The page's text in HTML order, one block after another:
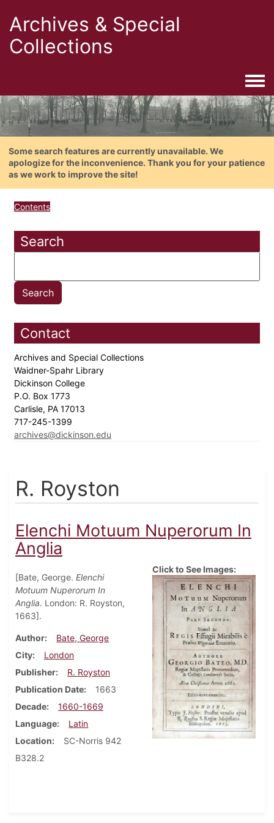
Archives & Special
Collections
Some search features are currently unavailable. We
apologize for the inconvenience. Thank you for your patience
as we work to improve the site!
Contents
Search
Contact
Archives and Special Collections
Waidner-Spahr Library
Dickinson College
P.O. Box 1773
Carlisle, PA 17013
717-245-1399
archives@dickinson.edu
R. Royston
Elenchi Motuum Nuperorum In
Anglia
[Bate, George. Elenchi
Motuum Nuperorum In
Anglia. London: R. Royston,
1663].
Author
Bate, George
City
London
Publisher
R. Royston
Publication Date
1663
Decade
1660-1669
Language
Latin
Location
SC-Norris 942
B328.2
Click to See Images: